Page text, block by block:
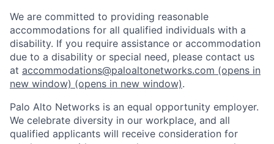
We are committed to providing reasonable
accommodations for all qualified individuals with a
disability. If you require assistance or accommodation
due to a disability or special need, please contact us
at accommodations@paloaltonetworks.com (opens in
new window) (opens in new window).
Palo Alto Networks is an equal opportunity employer.
We celebrate diversity in our workplace, and all
qualified applicants will receive consideration for